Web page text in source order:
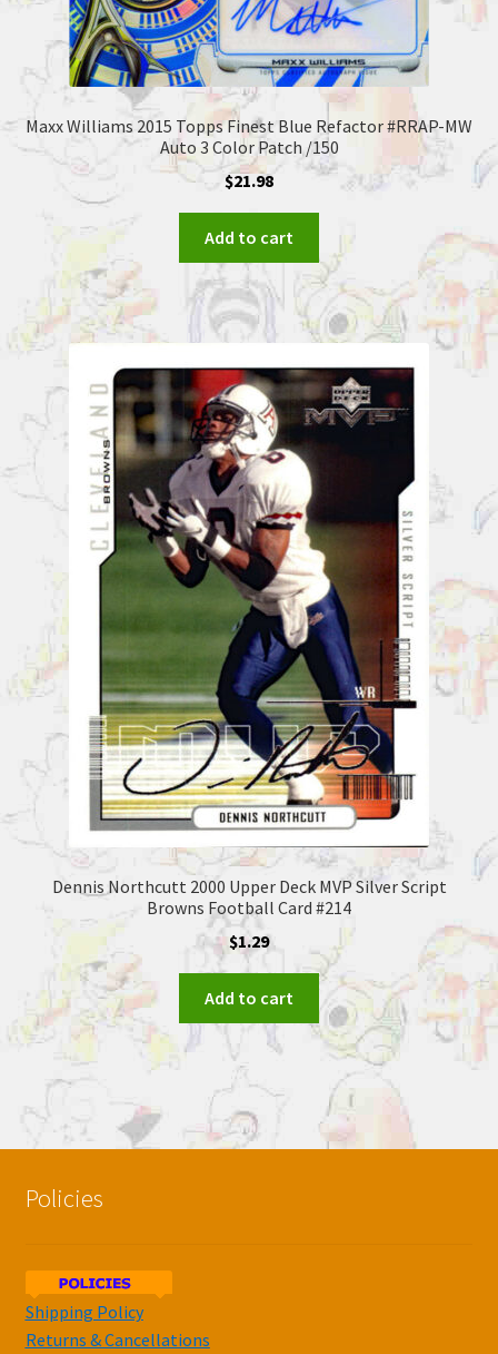
Maxx Williams 2015 Topps Finest Blue Refactor #RRAP-MW
Auto 3 Color Patch /150
$21.98
Add to cart
Dennis Northcutt 2000 Upper Deck MVP Silver Script
Browns Football Card #214
$1.29
Add to cart
Policies
Shipping Policy
Returns & Cancellations